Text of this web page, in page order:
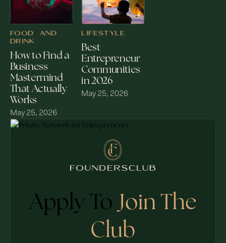
FOOD AND
DRINK
How to Find a
Business
Mastermind
That Actually
Works
May 25, 2026
LIFESTYLE
Best
Entrepreneur
Communities
in 2026
May 25, 2026
Apply To Join The
Club